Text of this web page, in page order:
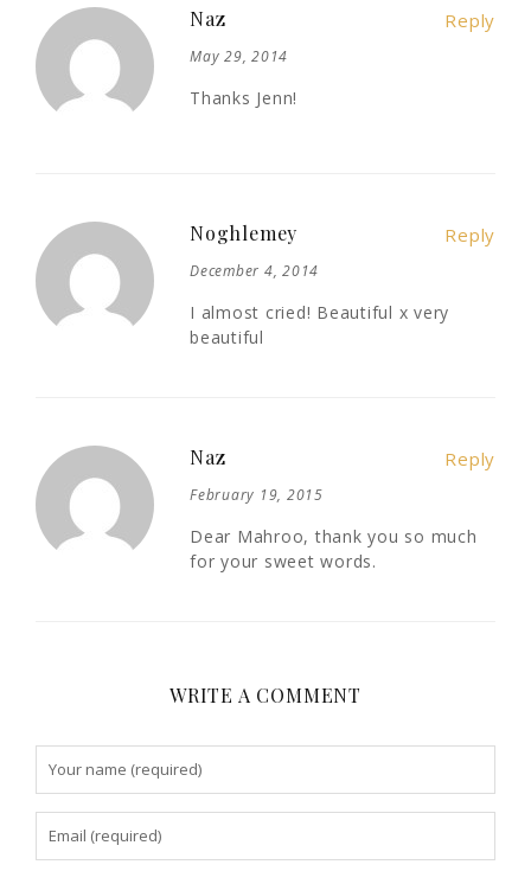
Naz
May 29, 2014
Thanks Jenn!
Reply
Noghlemey
December 4, 2014
I almost cried! Beautiful x very
beautiful
Reply
Naz
February 19, 2015
Dear Mahroo, thank you so much
for your sweet words.
Reply
WRITE A COMMENT